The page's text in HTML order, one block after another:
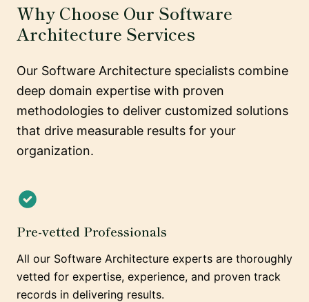
Why Choose Our Software
Architecture Services
Our Software Architecture specialists combine
deep domain expertise with proven
methodologies to deliver customized solutions
that drive measurable results for your
organization.
Pre-vetted Professionals
All our Software Architecture experts are thoroughly
vetted for expertise, experience, and proven track
records in delivering results.